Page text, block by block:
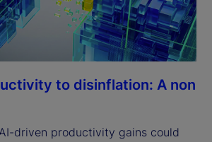
to disinflation: A non
driven productivity gains could